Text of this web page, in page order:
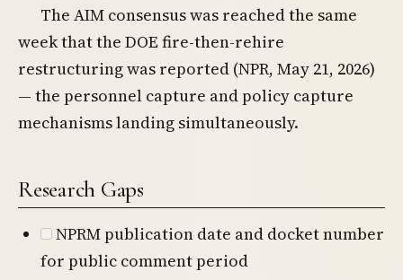
The AIM consensus was reached the same
week that the DOE fire-then-rehire
restructuring was reported (NPR, May 21, 2026)
— the personnel capture and policy capture
mechanisms landing simultaneously.
Research Gaps
NPRM publication date and docket number
for public comment period